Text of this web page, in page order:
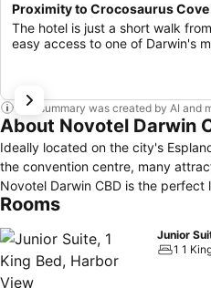
Proximity to Crocosaurus Cove
The hotel is just a short walk
easy access to one of Darwin's
This summary was created by AI and
About Novotel Darwin
Ideally located on the city's
the convention centre, many
Novotel Darwin CBD is the
Rooms
Junior
1 1